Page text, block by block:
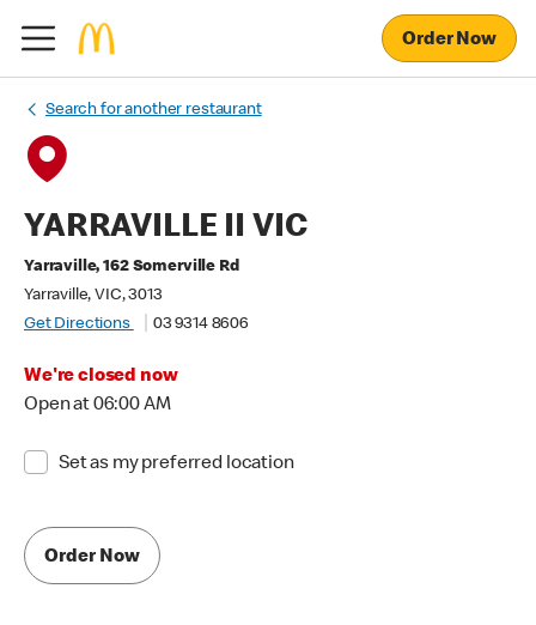
Order Now
Search for another restaurant
YARRAVILLE II VIC
Yarraville, 162 Somerville Rd
Yarraville, VIC, 3013
Get Directions
03 9314 8606
We're closed now
Open at 06:00 AM
Set as my preferred location
Order Now